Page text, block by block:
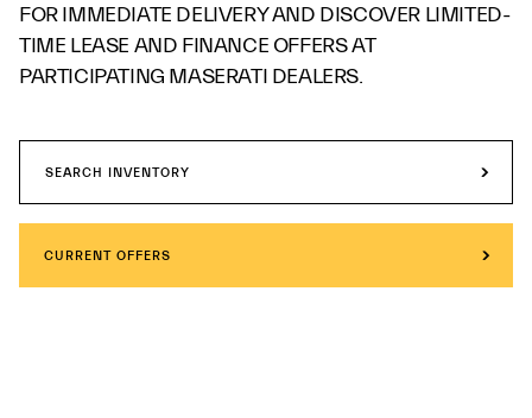
FOR IMMEDIATE DELIVERY AND DISCOVER LIMITED-
TIME LEASE AND FINANCE OFFERS AT
PARTICIPATING MASERATI DEALERS.
SEARCH INVENTORY
CURRENT OFFERS